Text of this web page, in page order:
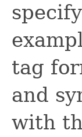
tag
and
with